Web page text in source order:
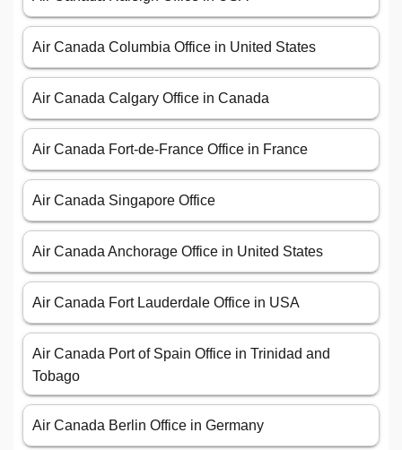
Air Canada Columbia Office in United States
Air Canada Calgary Office in Canada
Air Canada Fort-de-France Office in France
Air Canada Singapore Office
Air Canada Anchorage Office in United States
Air Canada Fort Lauderdale Office in USA
Air Canada Port of Spain Office in Trinidad and
Tobago
Air Canada Berlin Office in Germany